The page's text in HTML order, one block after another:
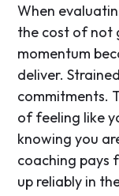
When
the cost of not
momentum
deliver.
commitments.
of feeling like
knowing you
coaching pays
up reliably in